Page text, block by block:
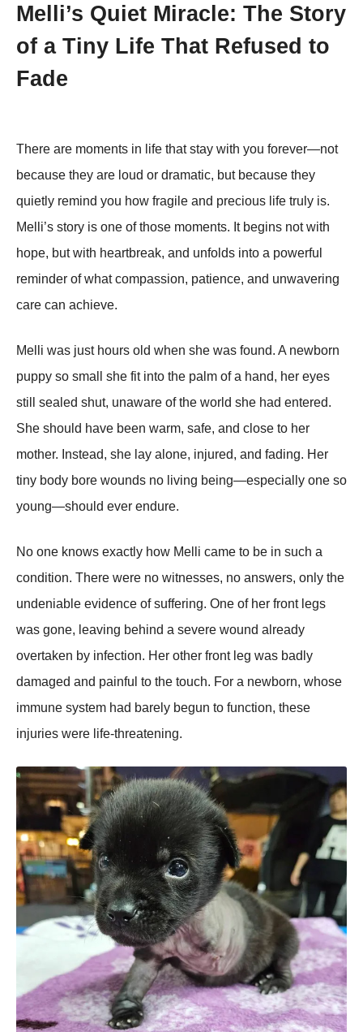
Melli’s Quiet Miracle: The Story
of a Tiny Life That Refused to
Fade
There are moments in life that stay with you forever—not
because they are loud or dramatic, but because they
quietly remind you how fragile and precious life truly is.
Melli’s story is one of those moments. It begins not with
hope, but with heartbreak, and unfolds into a powerful
reminder of what compassion, patience, and unwavering
care can achieve.
Melli was just hours old when she was found. A newborn
puppy so small she fit into the palm of a hand, her eyes
still sealed shut, unaware of the world she had entered.
She should have been warm, safe, and close to her
mother. Instead, she lay alone, injured, and fading. Her
tiny body bore wounds no living being—especially one so
young—should ever endure.
No one knows exactly how Melli came to be in such a
condition. There were no witnesses, no answers, only the
undeniable evidence of suffering. One of her front legs
was gone, leaving behind a severe wound already
overtaken by infection. Her other front leg was badly
damaged and painful to the touch. For a newborn, whose
immune system had barely begun to function, these
injuries were life-threatening.